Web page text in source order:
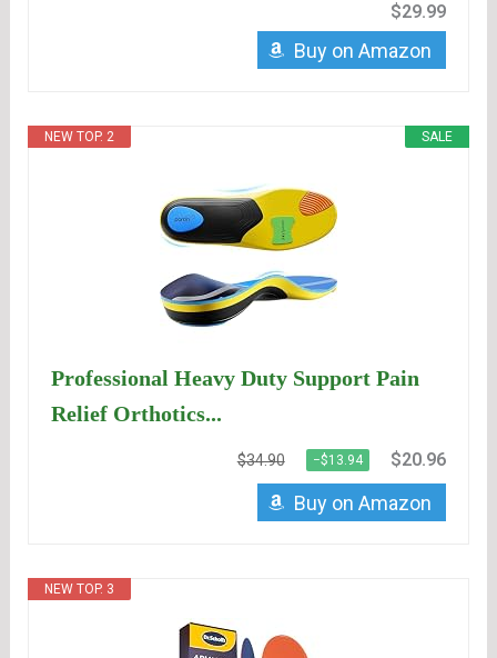
$29.99
Buy on Amazon
SALE
NEW TOP. 2
Professional Heavy Duty Support Pain
Relief Orthotics...
$34.90 −$13.94 $20.96
Buy on Amazon
NEW TOP. 3